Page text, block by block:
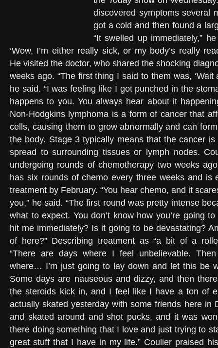
discovered symptoms several
got a cold and then found a
“It swelled up immediately,”
‘Wow, I’m either really sick, or my body’s really
He visited the doctor, who shared the shocking
weeks ago. “The first thing I said to them was, ‘Wait
he said. “I was feeling like I got punched in the
happens to you. You always hear about it
Non-Hodgkins lymphoma is a form of cancer that
cells, causing them to grow abnormally and can
the body. Stage 3 typically means that the cancer
spread to surrounding tissues or lymph nodes.
undergoing rounds of chemotherapy two weeks
has six rounds of chemo every three weeks and is
treatment by February. “You hear chemo, and it
you,” he said. “The first round was pretty intense
what to expect. You don’t know how you’re going
hit me immediately? Is it going to be devastating?
of here?” Describing treatment as “a bit of a
“There are days where I feel unbelievable.
where… I’m just going to lay down and let this be
Some days are nauseous and dizzy, and then
the steroids kick in, and I feel like I have a ton of
actually skated yesterday with some friends here in
and skated around and shot pucks, and it was
there doing something that I love and just trying to
great stuff that I have in my life.” Coulier praised